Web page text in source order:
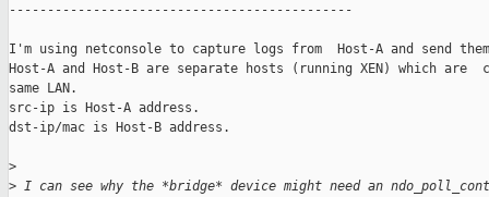
---------------------------------------------
I'm using netconsole to capture logs from  Host-A and send
Host-A and Host-B are separate hosts (running XEN) which are
same LAN.
src-ip is Host-A address.
dst-ip/mac is Host-B address.
>
> I can see why the *bridge* device might need an